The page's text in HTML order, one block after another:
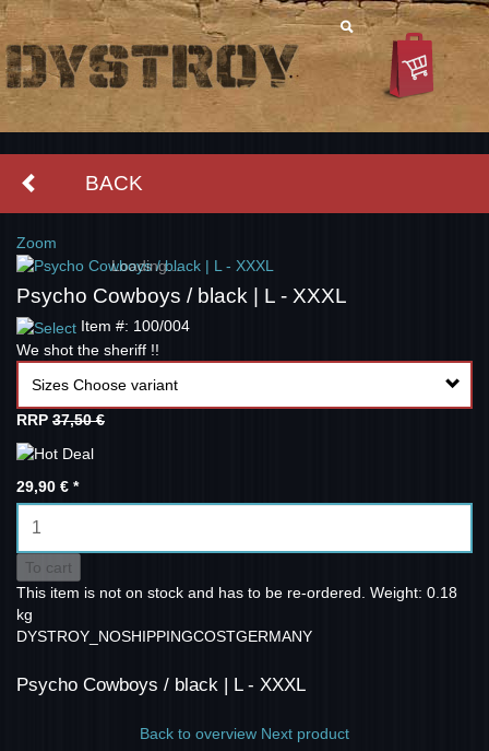
BACK
Zoom
Loading...
Psycho Cowboys / black | L - XXXL
Item #: 100/004
We shot the sheriff !!
Sizes Choose variant
RRP 37,50 €
29,90 € *
To cart
This item is not on stock and has to be re-ordered. Weight: 0.18
kg
DYSTROY_NOSHIPPINGCOSTGERMANY
Psycho Cowboys / black | L - XXXL
Back to overview Next product